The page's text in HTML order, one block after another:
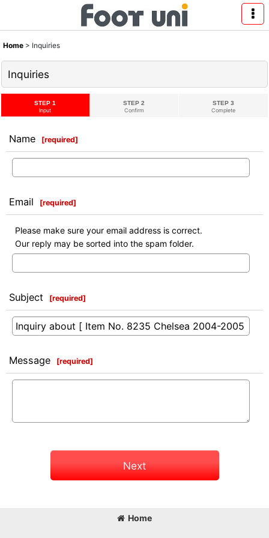
Home > Inquiries
Inquiries
STEP 1
Input
STEP 2
Confirm
STEP 3
Complete
Name [required]
Email [required]
Please make sure your email address is correct.
Our reply may be sorted into the spam folder.
Subject [required]
Message [required]
Next
Home